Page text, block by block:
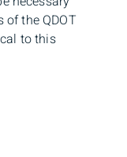
of the QDOT
to this